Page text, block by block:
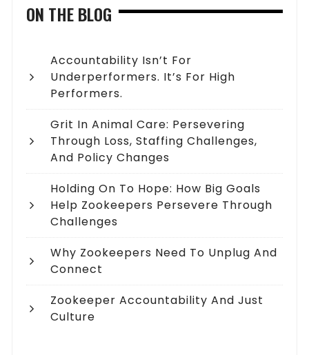
ON THE BLOG
Accountability Isn’t For
Underperformers. It’s For High
Performers.
Grit In Animal Care: Persevering
Through Loss, Staffing Challenges,
And Policy Changes
Holding On To Hope: How Big Goals
Help Zookeepers Persevere Through
Challenges
Why Zookeepers Need To Unplug And
Connect
Zookeeper Accountability And Just
Culture